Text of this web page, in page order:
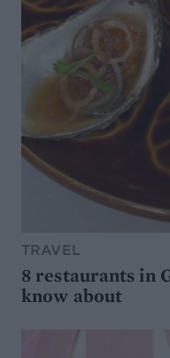
TRAVEL
8 restaurants in
know about